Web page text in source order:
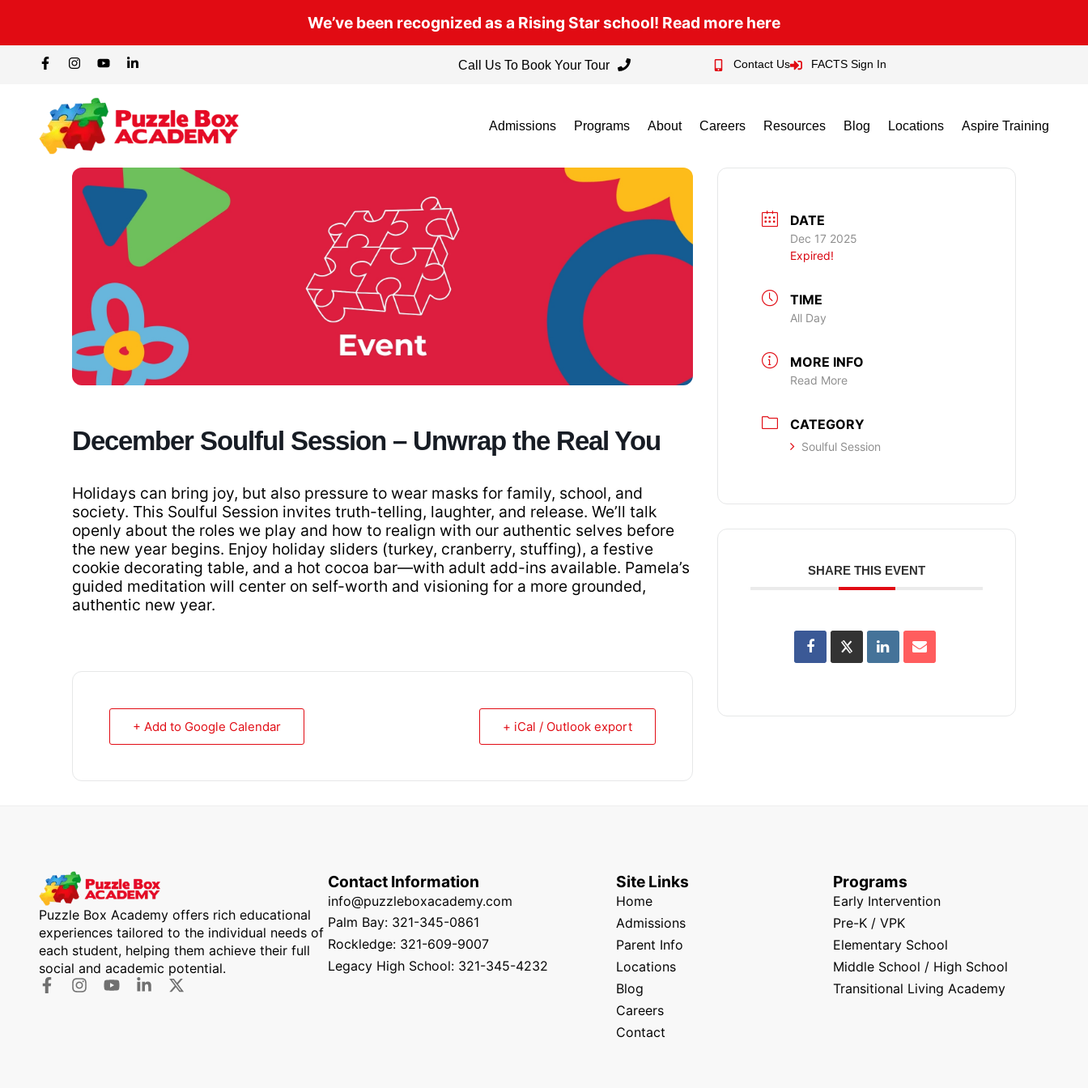
We’ve been recognized as a Rising Star school! Read more here
Call Us To Book Your Tour Contact Us FACTS Sign In
Admissions Programs About Careers Resources Blog Locations Aspire Training
December Soulful Session – Unwrap the Real You
Holidays can bring joy, but also pressure to wear masks for family, school, and
society. This Soulful Session invites truth-telling, laughter, and release. We’ll talk
openly about the roles we play and how to realign with our authentic selves before
the new year begins. Enjoy holiday sliders (turkey, cranberry, stuffing), a festive
cookie decorating table, and a hot cocoa bar—with adult add-ins available. Pamela’s
guided meditation will center on self-worth and visioning for a more grounded,
authentic new year.
+ Add to Google Calendar + iCal / Outlook export
DATE
Dec 17 2025
Expired!
TIME
All Day
MORE INFO
Read More
CATEGORY
Soulful Session
SHARE THIS EVENT
Puzzle Box Academy offers rich educational
experiences tailored to the individual needs of
each student, helping them achieve their full
social and academic potential.
Contact Information
info@puzzleboxacademy.com
Palm Bay: 321-345-0861
Rockledge: 321-609-9007
Legacy High School: 321-345-4232
Site Links
Home
Admissions
Parent Info
Locations
Blog
Careers
Contact
Programs
Early Intervention
Pre-K / VPK
Elementary School
Middle School / High School
Transitional Living Academy